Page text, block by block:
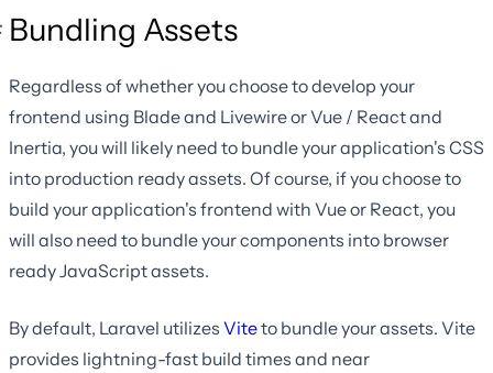
Bundling Assets
Regardless of whether you choose to develop your
frontend using Blade and Livewire or Vue / React and
Inertia, you will likely need to bundle your application's CSS
into production ready assets. Of course, if you choose to
build your application's frontend with Vue or React, you
will also need to bundle your components into browser
ready JavaScript assets.
By default, Laravel utilizes Viteto bundle your assets. Vite
provides lightning-fast build times and near